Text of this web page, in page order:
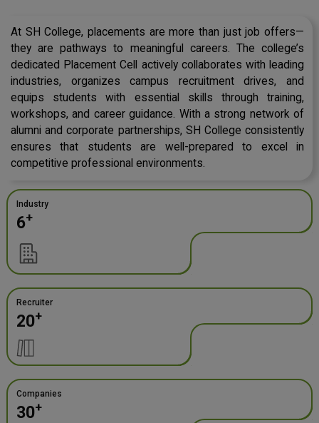
At SH College, placements are more than just job offers—
they are pathways to meaningful careers. The college’s
dedicated Placement Cell actively collaborates with leading
industries, organizes campus recruitment drives, and
equips students with essential skills through training,
workshops, and career guidance. With a strong network of
alumni and corporate partnerships, SH College consistently
ensures that students are well-prepared to excel in
competitive professional environments.
Industry
6+
Recruiter
20+
Companies
30+